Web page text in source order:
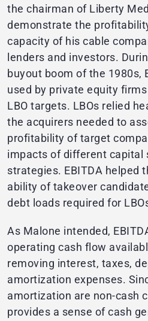
the chairman of Liberty
demonstrate the
capacity of his cable
lenders and investors.
buyout boom of the 1980s,
used by private equity
LBO targets. LBOs relied
the acquirers needed to
profitability of target
impacts of different capital
strategies. EBITDA helped
ability of takeover
debt loads required for
As Malone intended,
operating cash flow
removing interest, taxes,
amortization expenses.
amortization are non-cash
provides a sense of cash